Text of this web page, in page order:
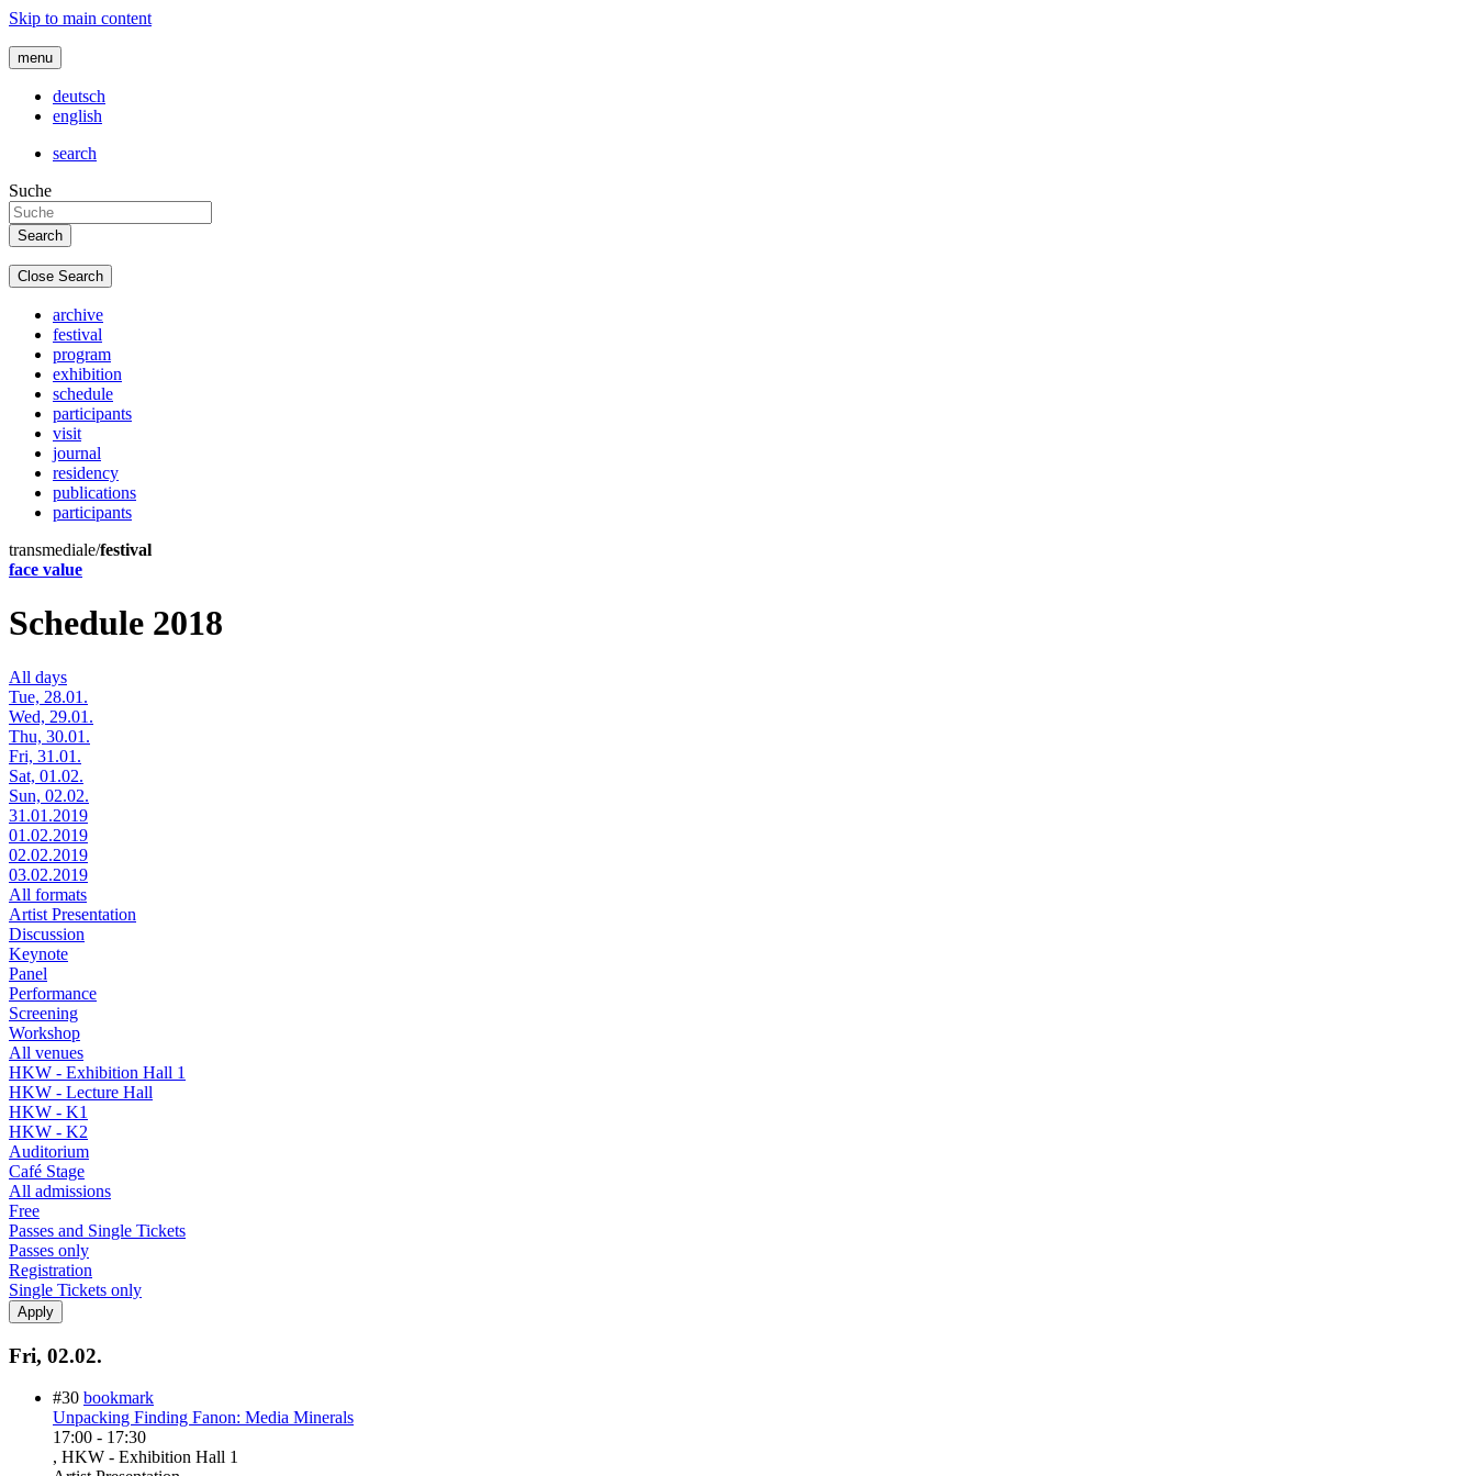
Skip to main content
menu
deutsch
english
search
Suche
Close Search
archive
festival
program
exhibition
schedule
participants
visit
journal
residency
publications
participants
transmediale/festival
face value
Schedule 2018
All days
Tue, 28.01.
Wed, 29.01.
Thu, 30.01.
Fri, 31.01.
Sat, 01.02.
Sun, 02.02.
31.01.2019
01.02.2019
02.02.2019
03.02.2019
All formats
Artist Presentation
Discussion
Keynote
Panel
Performance
Screening
Workshop
All venues
HKW - Exhibition Hall 1
HKW - Lecture Hall
HKW - K1
HKW - K2
Auditorium
Café Stage
All admissions
Free
Passes and Single Tickets
Passes only
Registration
Single Tickets only
Fri, 02.02.
#30 bookmark
Unpacking Finding Fanon: Media Minerals
17:00 - 17:30
, HKW - Exhibition Hall 1